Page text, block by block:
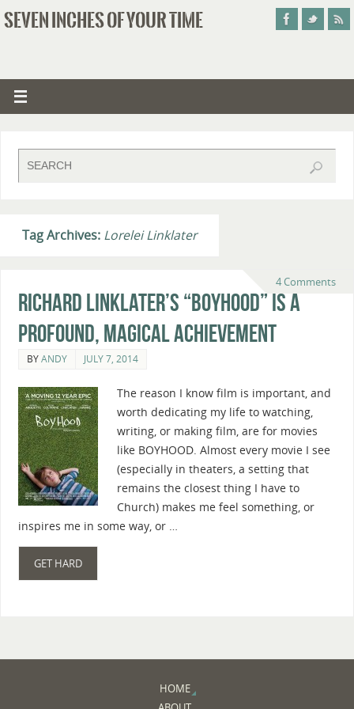
SEVEN INCHES OF YOUR TIME
Tag Archives: Lorelei Linklater
4 Comments
Richard Linklater’s “Boyhood” Is A
Profound, Magical Achievement
BYANDY JULY 7, 2014
The reason I know film is important, and
worth dedicating my life to watching,
writing, or making film, are for movies
like BOYHOOD. Almost every movie I see
(especially in theaters, a setting that
remains the closest thing I have to
Church) makes me feel something, or
inspires me in some way, or …
GET HARD
HOME